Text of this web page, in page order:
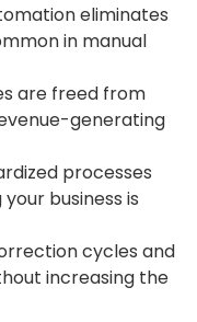
eliminates
in manual
are freed from
generating
processes
business is
cycles and
increasing the